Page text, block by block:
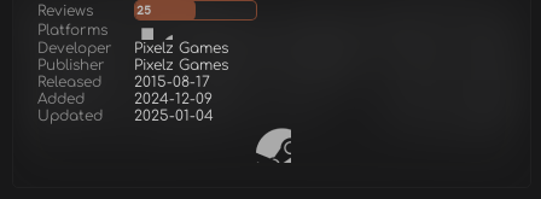
Reviews
25
Platforms
Developer
Pixelz Games
Publisher
Pixelz Games
Released
2015-08-17
Added
2024-12-09
Updated
2025-01-04